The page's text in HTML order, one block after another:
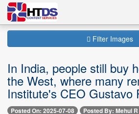
Filter Images
In India, people still buy
the West, where many
Institute's CEO Gustavo
Posted On: 2025-07-08 Posted By: Mehul